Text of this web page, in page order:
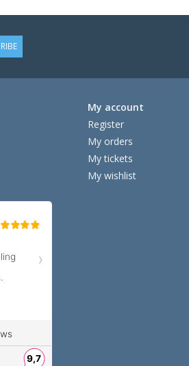
My account
Register
My orders
My tickets
My wishlist